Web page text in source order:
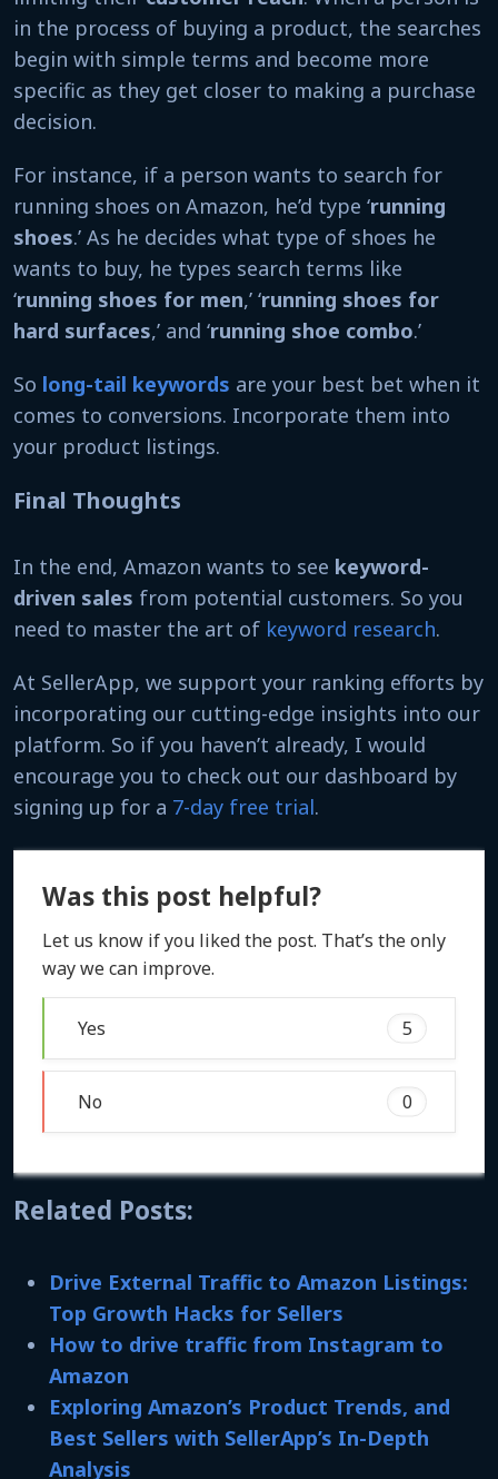
in the process of buying a product, the searches
begin with simple terms and become more
specific as they get closer to making a purchase
decision.
For instance, if a person wants to search for
running shoes on Amazon, he’d type ‘running
shoes.’ As he decides what type of shoes he
wants to buy, he types search terms like
‘running shoes for men,’ ‘running shoes for
hard surfaces,’ and ‘running shoe combo.’
So long-tail keywords are your best bet when it
comes to conversions. Incorporate them into
your product listings.
Final Thoughts
In the end, Amazon wants to see keyword-
driven sales from potential customers. So you
need to master the art of keyword research.
At SellerApp, we support your ranking efforts by
incorporating our cutting-edge insights into our
platform. So if you haven’t already, I would
encourage you to check out our dashboard by
signing up for a 7-day free trial.
Was this post helpful?
Let us know if you liked the post. That’s the only
way we can improve.
Yes 5
No 0
Related Posts:
Drive External Traffic to Amazon Listings:
Top Growth Hacks for Sellers
How to drive traffic from Instagram to
Amazon
Exploring Amazon’s Product Trends, and
Best Sellers with SellerApp’s In-Depth
Analysis